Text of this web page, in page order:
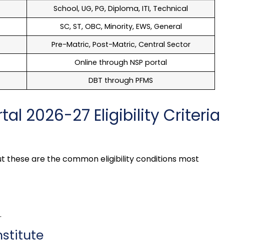
School, UG, PG, Diploma, ITI, Technical
SC, ST, OBC, Minority, EWS, General
Pre-Matric, Post-Matric, Central Sector
Online through NSP portal
DBT through PFMS
2026-27 Eligibility Criteria
these are the common eligibility conditions most